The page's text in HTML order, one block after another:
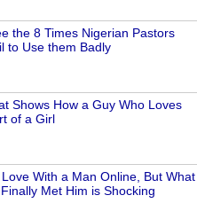
the 8 Times Nigerian Pastors
to Use them Badly
Shows How a Guy Who Loves
of a Girl
With a Man Online, But What
Met Him is Shocking